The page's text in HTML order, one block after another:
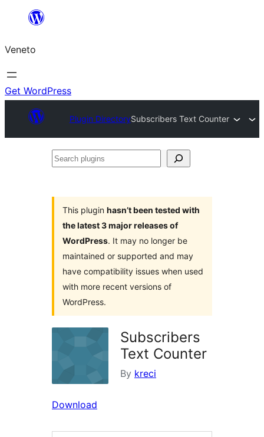
content
Veneto
Get WordPress
Plugin DirectorySubscribers Text Counter
Search
This plugin hasn’t been tested with
the latest 3 major releases of
WordPress. It may no longer be
maintained or supported and may
have compatibility issues when used
with more recent versions of
WordPress.
Subscribers
Text Counter
By kreci
Download